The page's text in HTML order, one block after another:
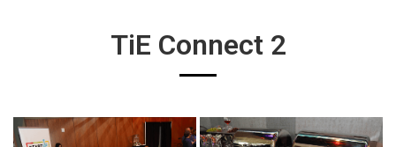
TiE Connect 2